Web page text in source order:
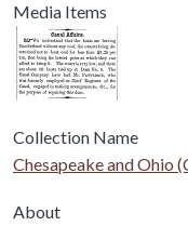
Media Items
Collection Name
Chesapeake and Ohio
About